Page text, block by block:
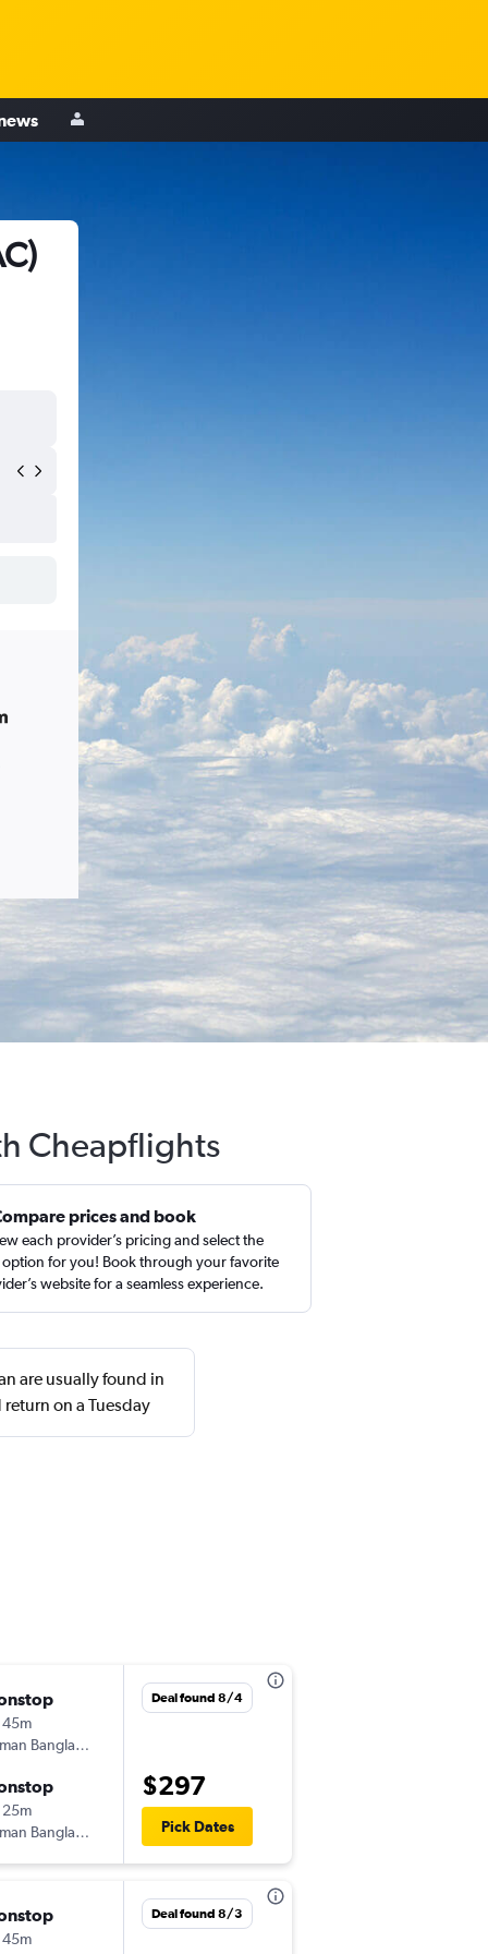
Cheapflights
prices and book
each provider’s pricing and select the
option for you! Book through your favorite
website for a seamless experience.
are usually found in
on a Tuesday
45m
Bangladesh
25m
Bangladesh
Deal found 8/4
$297
Pick Dates
45m
Deal found 8/3